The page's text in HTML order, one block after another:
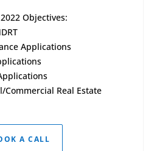
Objectives:
Applications
Real Estate
A CALL